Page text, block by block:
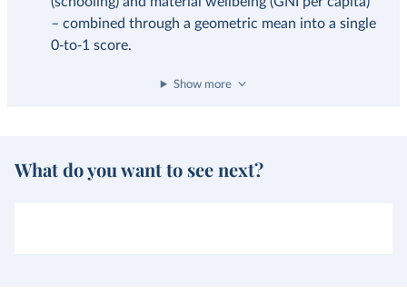
– combined through a geometric mean into a single
0‑to‑1 score.
Show more
What do you want to see next?